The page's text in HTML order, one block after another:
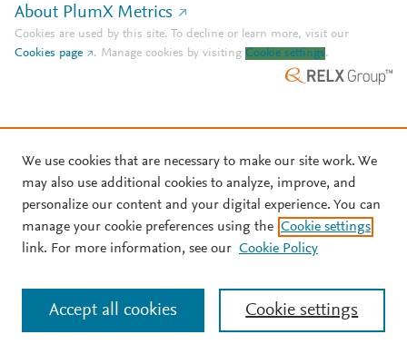
About PlumX Metrics
Cookies are used by this site. To decline or learn more, visit our
Cookies page
. Manage cookies by visiting Cookie settings.
We use cookies that are necessary to make our site work. We
may also use additional cookies to analyze, improve, and
personalize our content and your digital experience. You can
manage your cookie preferences using the Cookie settings
link. For more information, see our Cookie Policy
Cookie settings
Accept all cookies